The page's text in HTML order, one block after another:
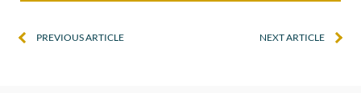
PREVIOUS ARTICLE NEXT ARTICLE